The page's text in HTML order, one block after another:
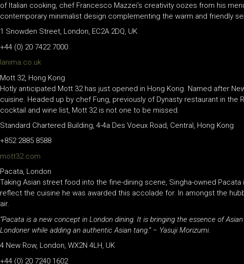
of Italian cooking, chef Francesco Mazzei’s creativity oozes from his
contemporary minimalist design complementing the warm and friendly
1 Snowden Street, London, EC2A 2DQ, UK
+44 (0) 20 7422 7000
lanima.co.uk
Mott 32, Hong Kong
Hotly anticipated Mott 32 has just opened in Hong Kong. Named after
cuisine. Headed up by chef Fung, previously of Dynasty restaurant in
cocktail and wine list, Mott 32 is not one to be missed.
Standard Chartered Building, 4-4a Des Voeux Road, Central, Hong Kong
+852 2885 8588
mott32.com
Pacata, London
Taking Asian street food into the fine-dining scene, Singha-owned
reflect the cuisine he was awarded this accolade for. In amongst the
air.
“Pacata is a new concept in London dining. It is bringing the essence of
Londoner while adding an authentic Asian tang.” – Yasuji Morizumi.
4 New Row, London, WX2N 4LH, UK
+44 (0) 20 7240 1602